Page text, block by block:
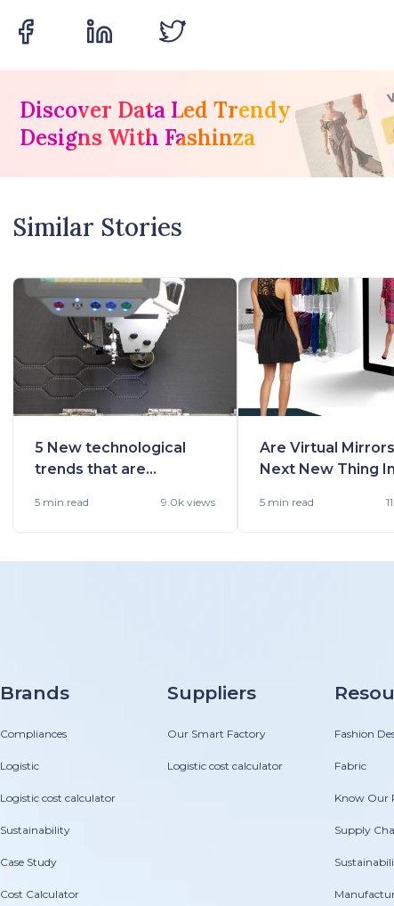
Discover Data Led Trendy
Designs With Fashinza
Similar Stories
5 New technological
trends that are
apparel industry
5 min read 9.0k views
Are Virtual
Next New Thing
5 min read
Brands
Compliances
Logistic
Logistic cost calculator
Sustainability
Case Study
Cost Calculator
Suppliers
Our Smart Factory
Logistic cost calculator
Fashion
Fabric
Know Our
Supply